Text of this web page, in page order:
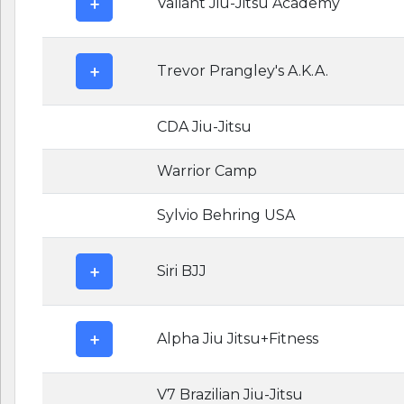
Trevor Prangley's A.K.A.
CDA Jiu-Jitsu
Warrior Camp
Sylvio Behring USA
Siri BJJ
Alpha Jiu Jitsu+Fitness
V7 Brazilian Jiu-Jitsu